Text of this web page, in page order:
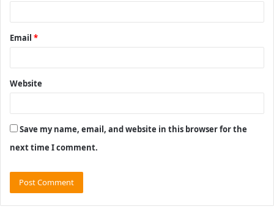
Email *
Website
Save my name, email, and website in this browser for the
next time I comment.